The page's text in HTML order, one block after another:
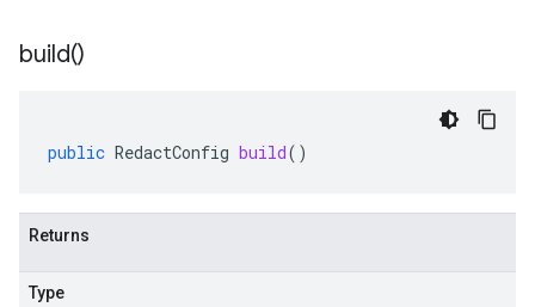
build()
public RedactConfig build()
Returns
Type